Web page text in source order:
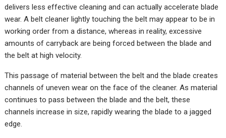
delivers less effective cleaning and can actually accelerate blade
wear. A belt cleaner lightly touching the belt may appear to be in
working order from a distance, whereas in reality, excessive
amounts of carryback are being forced between the blade and
the belt at high velocity.
This passage of material between the belt and the blade creates
channels of uneven wear on the face of the cleaner. As material
continues to pass between the blade and the belt, these
channels increase in size, rapidly wearing the blade to a jagged
edge.